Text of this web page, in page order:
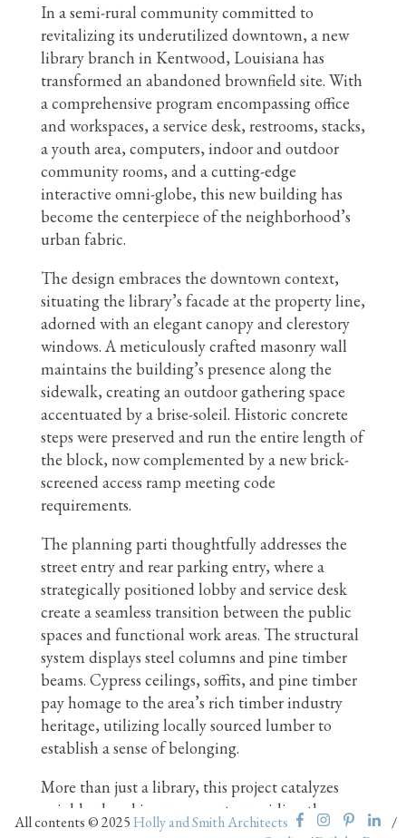
In a semi-rural community committed to
revitalizing its underutilized downtown, a new
library branch in Kentwood, Louisiana has
transformed an abandoned brownfield site. With
a comprehensive program encompassing office
and workspaces, a service desk, restrooms, stacks,
a youth area, computers, indoor and outdoor
community rooms, and a cutting-edge
interactive omni-globe, this new building has
become the centerpiece of the neighborhood’s
urban fabric.
The design embraces the downtown context,
situating the library’s facade at the property line,
adorned with an elegant canopy and clerestory
windows. A meticulously crafted masonry wall
maintains the building’s presence along the
sidewalk, creating an outdoor gathering space
accentuated by a brise-soleil. Historic concrete
steps were preserved and run the entire length of
the block, now complemented by a new brick-
screened access ramp meeting code
requirements.
The planning parti thoughtfully addresses the
street entry and rear parking entry, where a
strategically positioned lobby and service desk
create a seamless transition between the public
spaces and functional work areas. The structural
system displays steel columns and pine timber
beams. Cypress ceilings, soffits, and pine timber
pay homage to the area’s rich timber industry
heritage, utilizing locally sourced lumber to
establish a sense of belonging.
More than just a library, this project catalyzes
neighborhood improvement, providing the
community with valuable access to high-speed
All contents © 2025Holly and Smith Architects
/